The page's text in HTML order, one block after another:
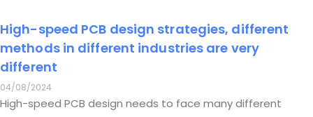
High-speed PCB design strategies, different
methods in different industries are very
different
04/08/2024
High-speed PCB design needs to face many different